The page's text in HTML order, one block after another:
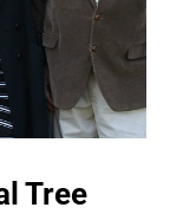
Tree